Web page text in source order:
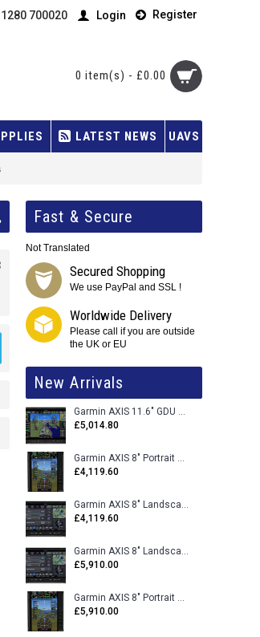
700020 Login Register
0 item(s) - £0.00
LATEST NEWS UAVS
Fast & Secure
Not Translated
Secured Shopping
We use PayPal and SSL !
Worldwide Delivery
Please call if you are outside
the UK or EU
New Arrivals
Garmin AXIS 11.6" GDU 116BX VFR Flight Display - Uncertified
£5,014.80
Garmin AXIS 8" Portrait GDU 80PX VFR Flight Display - Uncertified
£4,119.60
Garmin AXIS 8" Landscape GDU 80LX VFR Flight Display - Uncertified
£4,119.60
Garmin AXIS 8" Landscape GDU 80L VFR Flight Display - Certified
£5,910.00
Garmin AXIS 8" Portrait GDU 80P VFR Flight Display - Certified
£5,910.00
CABLES